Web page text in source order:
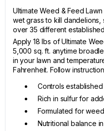
Ultimate Weed & Feed
wet grass to kill
over 35 different
Apply 18 lbs of Ultimate
5,000 sq. ft. anytime
in your lawn and
Fahrenheit. Follow
Controls
Rich in sulfur for
Formulated for
Nutritional balance